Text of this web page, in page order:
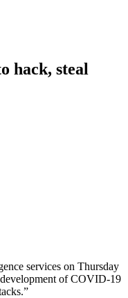
hack, steal
services on Thursday
of COVID-19